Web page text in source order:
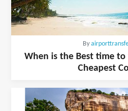
By
When is the Best time to
Cheapest